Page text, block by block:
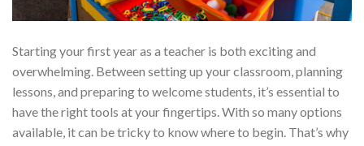
Starting your first year as a teacher is both exciting and
overwhelming. Between setting up your classroom, planning
lessons, and preparing to welcome students, it’s essential to
have the right tools at your fingertips. With so many options
available, it can be tricky to know where to begin. That’s why